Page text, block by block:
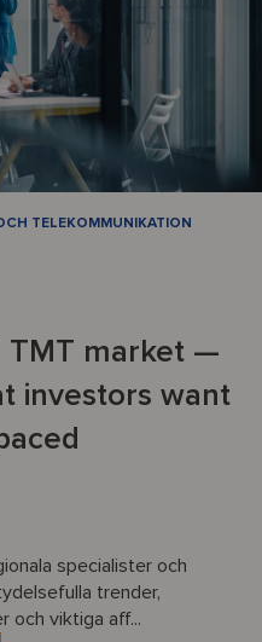
TELEKOMMUNIKATION
TMT market —
investors want
specialister och
trender,
och viktiga aff...